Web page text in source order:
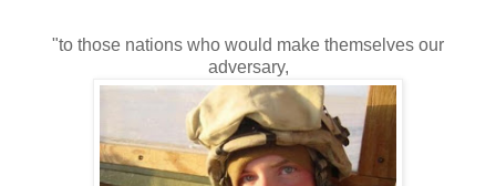
"to those nations who would make themselves our
adversary,